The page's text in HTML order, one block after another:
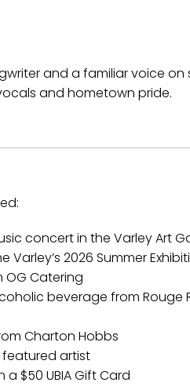
and a familiar voice
and hometown pride.
concert in the Varley Art
2026 Summer
OG Catering
beverage from Rouge
Charton Hobbs
artist
$50 UBIA Gift Card